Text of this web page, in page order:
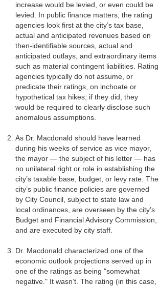
increase would be levied, or even could be
levied. In public finance matters, the rating
agencies look first at the city’s tax base,
actual and anticipated revenues based on
then-identifiable sources, actual and
anticipated outlays, and extraordinary items
such as material contingent liabilities. Rating
agencies typically do not assume, or
predicate their ratings, on inchoate or
hypothetical tax hikes; if they did, they
would be required to clearly disclose such
anomalous assumptions.
As Dr. Macdonald should have learned
during his weeks of service as vice mayor,
the mayor — the subject of his letter — has
no unilateral right or role in establishing the
city’s taxable base, budget, or levy rate. The
city’s public finance policies are governed
by City Council, subject to state law and
local ordinances, are overseen by the city’s
Budget and Financial Advisory Commission,
and are executed by city staff.
Dr. Macdonald characterized one of the
economic outlook projections served up in
one of the ratings as being "somewhat
negative." It wasn’t. The rating (in this case,